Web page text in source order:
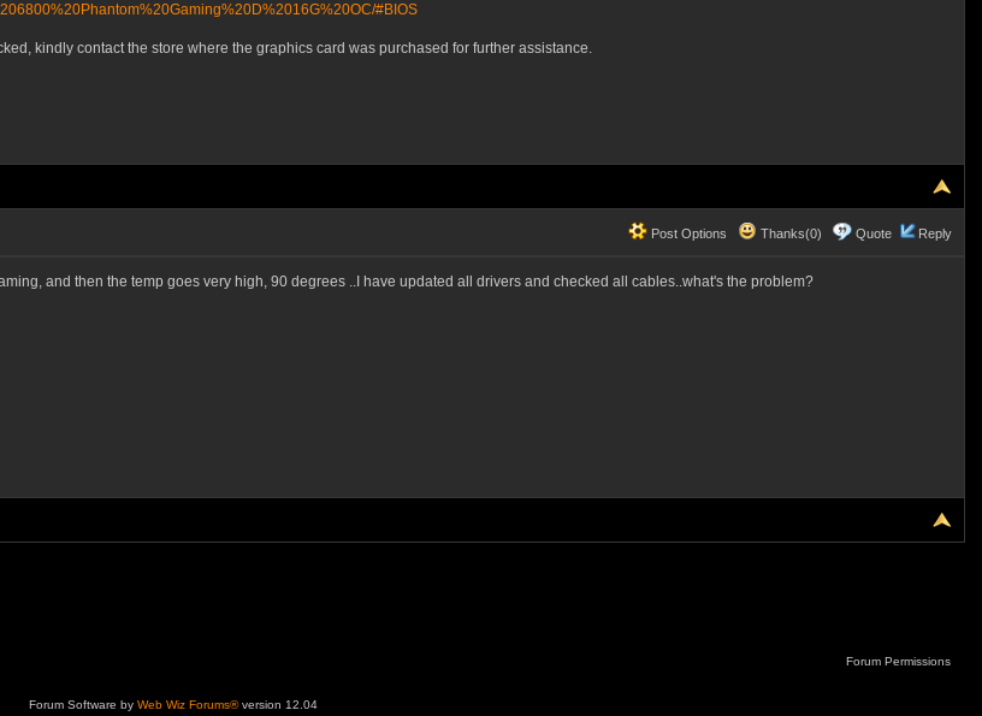
#BIOS
kindly contact the store where the graphics card was purchased for further assistance.
Post Options Thanks(0) Quote Reply
and then the temp goes very high, 90 degrees ..I have updated all drivers and checked all cables..what's the problem?
Forum Permissions
Forum Software by Web Wiz Forums®version 12.04